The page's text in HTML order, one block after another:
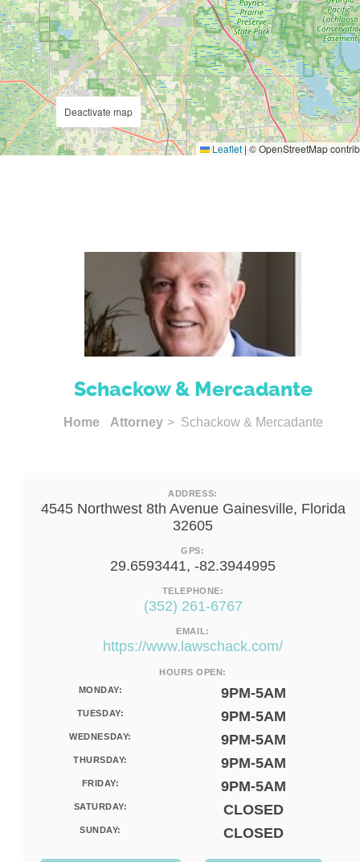
Leaflet | © OpenStreetMap
Deactivate map
Schackow & Mercadante
Home Attorney > Schackow & Mercadante
ADDRESS:
4545 Northwest 8th Avenue Gainesville, Florida
32605
GPS:
29.6593441, -82.3944995
TELEPHONE:
(352) 261-6767
EMAIL:
https://www.lawschack.com/
HOURS OPEN:
MONDAY:
9PM-5AM
TUESDAY: 9PM-5AM
WEDNESDAY: 9PM-5AM
THURSDAY: 9PM-5AM
FRIDAY: 9PM-5AM
SATURDAY: CLOSED
SUNDAY: CLOSED